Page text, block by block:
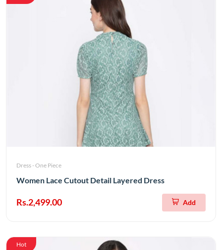
Dress - One Piece
Women Lace Cutout Detail Layered Dress
Rs.2,499.00 Add
Hot